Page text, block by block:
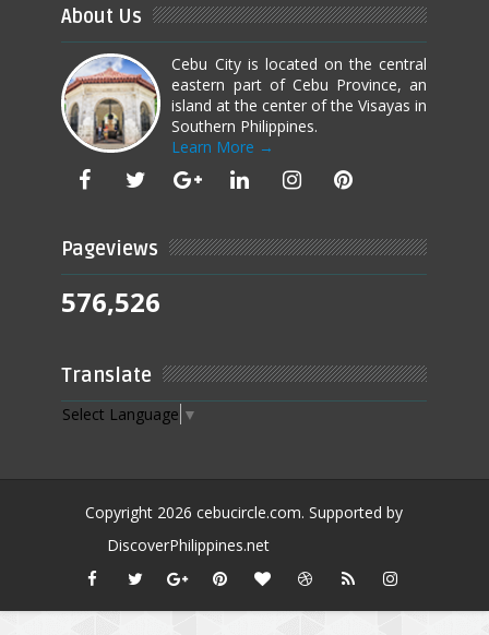
About Us
Cebu City is located on the central
eastern part of Cebu Province, an
island at the center of the Visayas in
Southern Philippines.
Learn More →
Pageviews
576,526
Translate
Select Language ▼
Copyright 2026cebucircle.com. Supported by
DiscoverPhilippines.net